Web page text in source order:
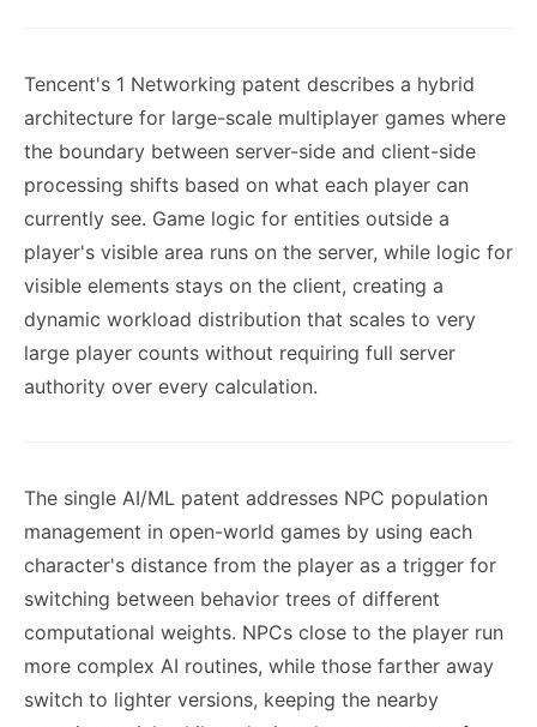
Tencent's 1 Networking patent describes a hybrid
architecture for large-scale multiplayer games where
the boundary between server-side and client-side
processing shifts based on what each player can
currently see. Game logic for entities outside a
player's visible area runs on the server, while logic for
visible elements stays on the client, creating a
dynamic workload distribution that scales to very
large player counts without requiring full server
authority over every calculation.
The single AI/ML patent addresses NPC population
management in open-world games by using each
character's distance from the player as a trigger for
switching between behavior trees of different
computational weights. NPCs close to the player run
more complex AI routines, while those farther away
switch to lighter versions, keeping the nearby